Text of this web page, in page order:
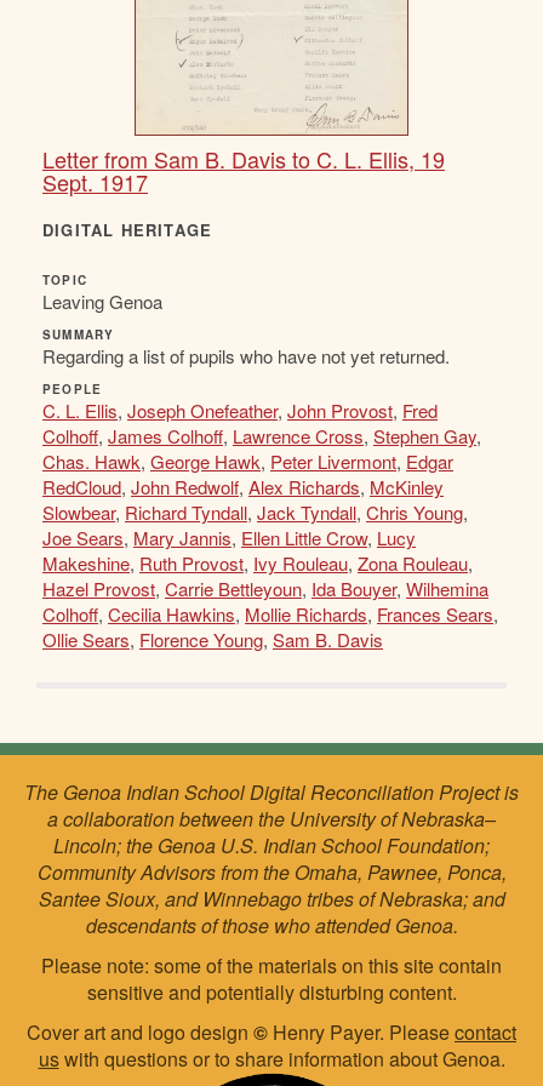
Letter from Sam B. Davis to C. L. Ellis, 19
Sept. 1917
DIGITAL HERITAGE
TOPIC
Leaving Genoa
SUMMARY
Regarding a list of pupils who have not yet returned.
PEOPLE
C. L. Ellis, Joseph Onefeather, John Provost, Fred
Colhoff, James Colhoff, Lawrence Cross, Stephen Gay,
Chas. Hawk, George Hawk, Peter Livermont, Edgar
RedCloud, John Redwolf, Alex Richards, McKinley
Slowbear, Richard Tyndall, Jack Tyndall, Chris Young,
Joe Sears, Mary Jannis, Ellen Little Crow, Lucy
Makeshine, Ruth Provost, Ivy Rouleau, Zona Rouleau,
Hazel Provost, Carrie Bettleyoun, Ida Bouyer, Wilhemina
Colhoff, Cecilia Hawkins, Mollie Richards, Frances Sears,
Ollie Sears, Florence Young, Sam B. Davis
The Genoa Indian School Digital Reconciliation Project is
a collaboration between the University of Nebraska–
Lincoln; the Genoa U.S. Indian School Foundation;
Community Advisors from the Omaha, Pawnee, Ponca,
Santee Sioux, and Winnebago tribes of Nebraska; and
descendants of those who attended Genoa.
Please note: some of the materials on this site contain
sensitive and potentially disturbing content.
Cover art and logo design © Henry Payer. Pleasecontact
uswith questions or to share information about Genoa.